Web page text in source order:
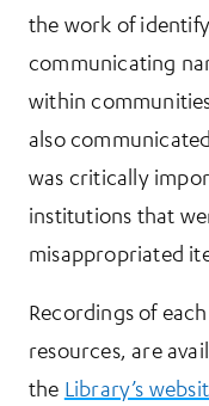
the work of
communicating
within
also
was critically
institutions that
misappropriated
Recordings of
resources, are
the Library’s